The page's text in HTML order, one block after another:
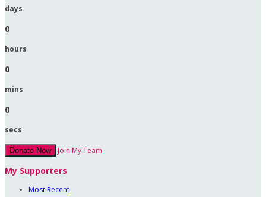
days
0
hours
0
mins
0
secs
Donate Now Join My Team
My Supporters
Most Recent